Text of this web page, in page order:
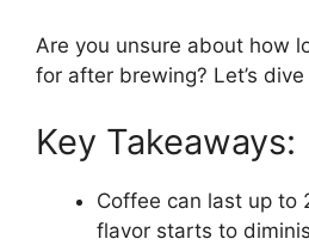
Are you unsure about how
for after brewing? Let’s
Key Takeaways:
Coffee can last up to
flavor starts to